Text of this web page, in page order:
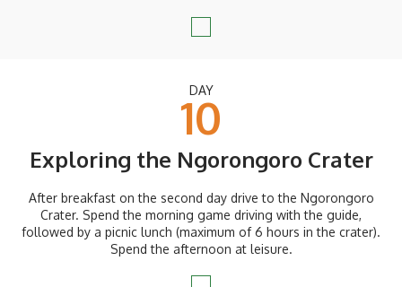
DAY
10
Exploring the Ngorongoro Crater
After breakfast on the second day drive to the Ngorongoro
Crater. Spend the morning game driving with the guide,
followed by a picnic lunch (maximum of 6 hours in the crater).
Spend the afternoon at leisure.